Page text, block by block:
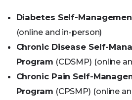
Diabetes Self-
(online and in-person)
Chronic Disease Self-
Program (CDSMP) (online
Chronic Pain Self-
Program (CPSMP) (online